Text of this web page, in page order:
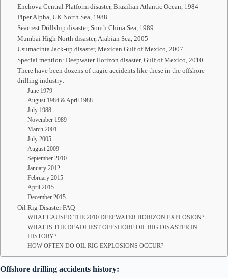
Enchova Central Platform disaster, Brazilian Atlantic Ocean, 1984
Piper Alpha, UK North Sea, 1988
Seacrest Drillship disaster, South China Sea, 1989
Mumbai High North disaster, Arabian Sea, 2005
Usumacinta Jack-up disaster, Mexican Gulf of Mexico, 2007
Special mention: Deepwater Horizon disaster, Gulf of Mexico, 2010
There have been dozens of tragic accidents like these in the offshore
drilling industry:
June 1979
August 1984 & April 1988
July 1988
November 1989
March 2001
July 2005
August 2009
September 2010
January 2012
February 2015
April 2015
December 2015
Oil Rig Disaster FAQ
WHAT CAUSED THE 2010 DEEPWATER HORIZON EXPLOSION?
WHAT IS THE DEADLIEST OFFSHORE OIL RIG DISASTER IN
HISTORY?
HOW OFTEN DO OIL RIG EXPLOSIONS OCCUR?
Offshore drilling accidents history: